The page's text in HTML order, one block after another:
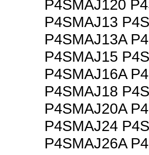
P4SMAJ120
P4SMAJ13
P4SMAJ13A
P4SMAJ15
P4SMAJ16A
P4SMAJ18
P4SMAJ20A
P4SMAJ24
P4SMAJ26A